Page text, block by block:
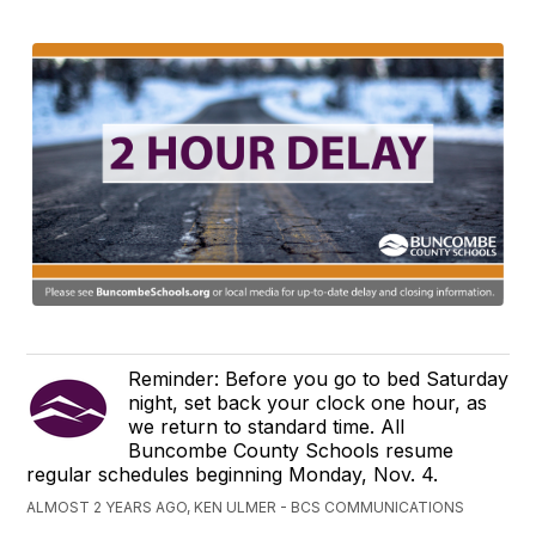
Reminder: Before you go to bed Saturday
night, set back your clock one hour, as
we return to standard time. All
Buncombe County Schools resume
regular schedules beginning Monday, Nov. 4.
ALMOST 2 YEARS AGO, KEN ULMER - BCS COMMUNICATIONS